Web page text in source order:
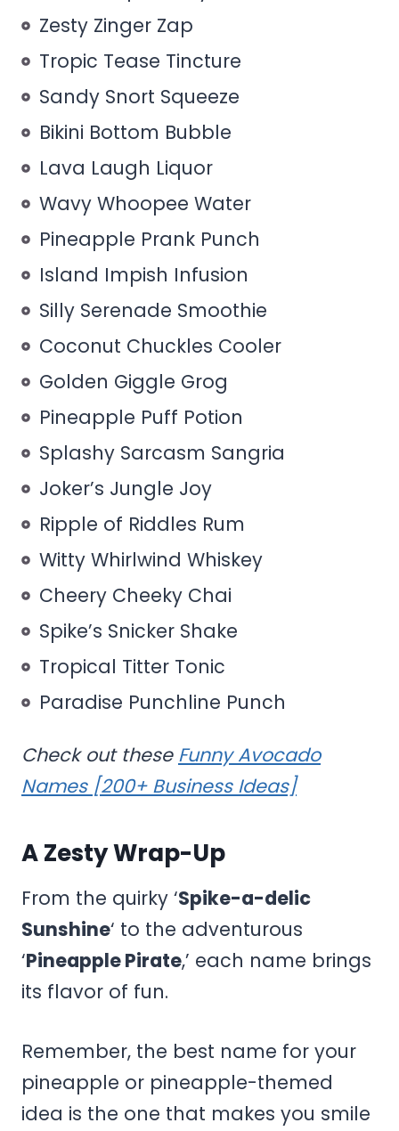
Zesty Zinger Zap
Tropic Tease Tincture
Sandy Snort Squeeze
Bikini Bottom Bubble
Lava Laugh Liquor
Wavy Whoopee Water
Pineapple Prank Punch
Island Impish Infusion
Silly Serenade Smoothie
Coconut Chuckles Cooler
Golden Giggle Grog
Pineapple Puff Potion
Splashy Sarcasm Sangria
Joker’s Jungle Joy
Ripple of Riddles Rum
Witty Whirlwind Whiskey
Cheery Cheeky Chai
Spike’s Snicker Shake
Tropical Titter Tonic
Paradise Punchline Punch
Check out these Funny Avocado
Names [200+ Business Ideas]
A Zesty Wrap-Up
From the quirky ‘Spike-a-delic
Sunshine‘ to the adventurous
‘Pineapple Pirate,’ each name brings
its flavor of fun.
Remember, the best name for your
pineapple or pineapple-themed
idea is the one that makes you smile